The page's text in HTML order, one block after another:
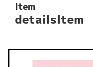
Item
detailsItem